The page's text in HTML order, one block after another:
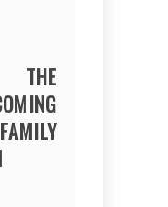
THE